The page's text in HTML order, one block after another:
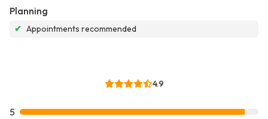
Planning
✔ Appointments recommended
4.9
5